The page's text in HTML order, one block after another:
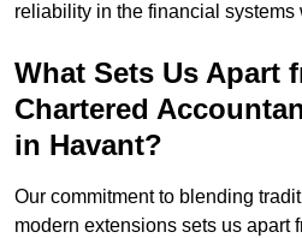
reliability in the financial systems
What Sets Us Apart
Chartered
in Havant?
Our commitment to blending
modern extensions sets us apart